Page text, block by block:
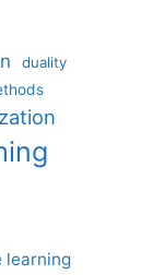
duality
learning